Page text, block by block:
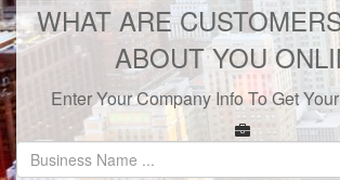
WHAT ARE
ABOUT YOU
Enter Your Company Info To Get